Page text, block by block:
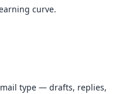
curve.
type — drafts, replies,